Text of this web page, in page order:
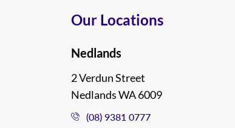
Our Locations
Nedlands
2 Verdun Street
Nedlands WA 6009
(08) 9381 0777